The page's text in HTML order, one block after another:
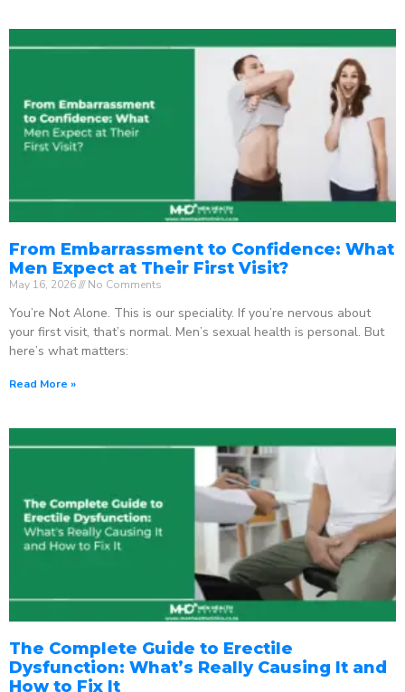
From Embarrassment to Confidence: What
Men Expect at Their First Visit?
May 16, 2026 No Comments
You’re Not Alone. This is our speciality. If you’re nervous about
your first visit, that’s normal. Men’s sexual health is personal. But
here’s what matters:
Read More »
The Complete Guide to Erectile
Dysfunction: What’s Really Causing It and
How to Fix It